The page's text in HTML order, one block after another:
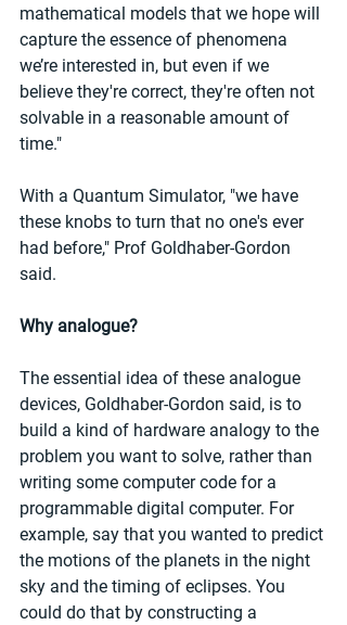
mathematical models that we hope will
capture the essence of phenomena
we’re interested in, but even if we
believe they're correct, they're often not
solvable in a reasonable amount of
time."
With a Quantum Simulator, "we have
these knobs to turn that no one's ever
had before," Prof Goldhaber-Gordon
said.
Why analogue?
The essential idea of these analogue
devices, Goldhaber-Gordon said, is to
build a kind of hardware analogy to the
problem you want to solve, rather than
writing some computer code for a
programmable digital computer. For
example, say that you wanted to predict
the motions of the planets in the night
sky and the timing of eclipses. You
could do that by constructing a